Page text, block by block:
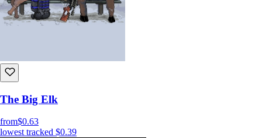
The Big Elk
from$0.63
lowest tracked $0.39